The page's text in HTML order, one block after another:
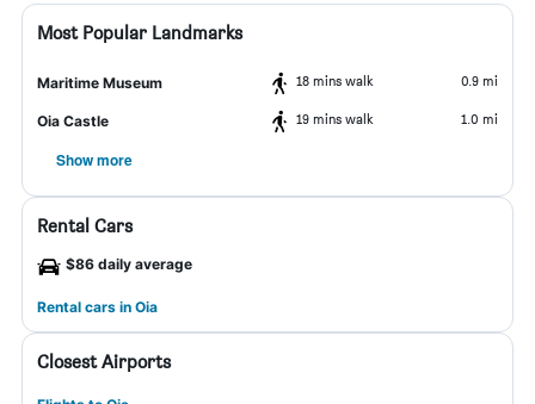
Most Popular Landmarks
Maritime Museum 18 mins walk 0.9 mi
Oia Castle 19 mins walk 1.0 mi
Show more
Rental Cars
$86 daily average
Rental cars in Oia
Closest Airports